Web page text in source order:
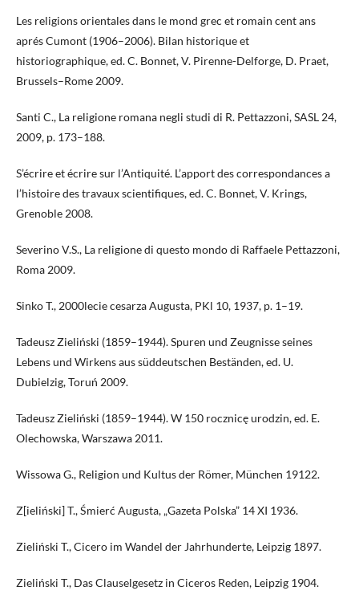
Les religions orientales dans le mond grec et romain cent ans
aprés Cumont (1906–2006). Bilan historique et
historiographique, ed. C. Bonnet, V. Pirenne-Delforge, D. Praet,
Brussels–Rome 2009.
Santi C., La religione romana negli studi di R. Pettazzoni, SASL 24,
2009, p. 173–188.
S’écrire et écrire sur l’Antiquité. L’apport des correspondances a
l’histoire des travaux scientifiques, ed. C. Bonnet, V. Krings,
Grenoble 2008.
Severino V.S., La religione di questo mondo di Raffaele Pettazzoni,
Roma 2009.
Sinko T., 2000lecie cesarza Augusta, PKl 10, 1937, p. 1–19.
Tadeusz Zieliński (1859–1944). Spuren und Zeugnisse seines
Lebens und Wirkens aus süddeutschen Beständen, ed. U.
Dubielzig, Toruń 2009.
Tadeusz Zieliński (1859–1944). W 150 rocznicę urodzin, ed. E.
Olechowska, Warszawa 2011.
Wissowa G., Religion und Kultus der Römer, München 19122.
Z[ieliński] T., Śmierć Augusta, „Gazeta Polska” 14 XI 1936.
Zieliński T., Cicero im Wandel der Jahrhunderte, Leipzig 1897.
Zieliński T., Das Clauselgesetz in Ciceros Reden, Leipzig 1904.